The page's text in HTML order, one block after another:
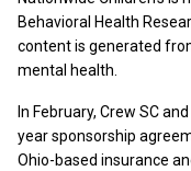
Behavioral Health
content is generated
mental health.
In February, Crew SC
year sponsorship
Ohio-based insurance